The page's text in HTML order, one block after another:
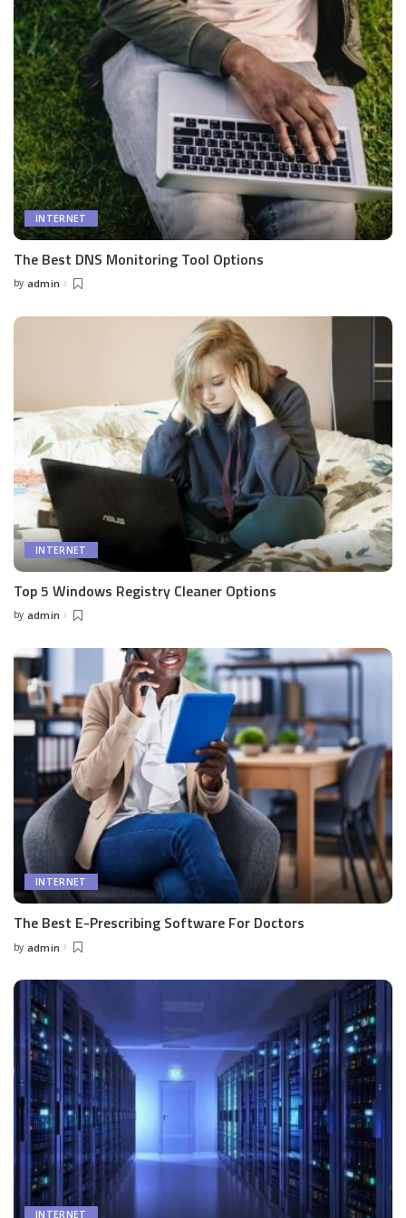
INTERNET
The Best DNS Monitoring Tool Options
Posted
by admin
INTERNET
Top 5 Windows Registry Cleaner Options
Posted
by admin
INTERNET
The Best E-Prescribing Software For Doctors
Posted
by admin
INTERNET